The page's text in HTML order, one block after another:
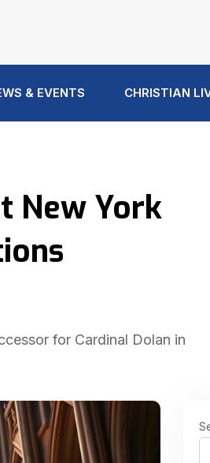
& EVENTS CHRISTIAN
New York
for Cardinal Dolan in